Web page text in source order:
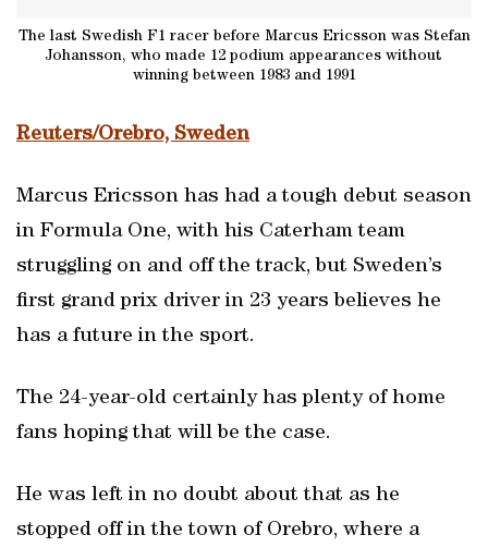
The last Swedish F1 racer before Marcus Ericsson was Stefan
Johansson, who made 12 podium appearances without
winning between 1983 and 1991
Reuters/Orebro, Sweden
Marcus Ericsson has had a tough debut season
in Formula One, with his Caterham team
struggling on and off the track, but Sweden’s
first grand prix driver in 23 years believes he
has a future in the sport.
The 24-year-old certainly has plenty of home
fans hoping that will be the case.
He was left in no doubt about that as he
stopped off in the town of Orebro, where a